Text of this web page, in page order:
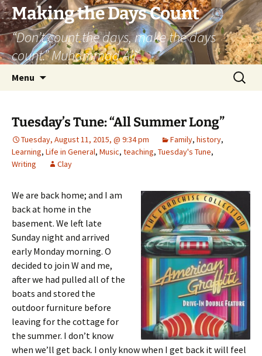
Skip
to
content
Making the Days Count
“Don’t count the days, make the days
count.” Muhammad Ali
Menu
Search
for:
Tuesday’s Tune: “All Summer Long”
Tuesday, August 11, 2015, @ 9:34 pm Family, history,
Learning, Life in General, Music, teaching, Tuesday's Tune,
Writing
Clay
We are back home; and I am
back at home in the
basement. We left late
Sunday night and arrived
early Monday morning. O
decided to join W and me,
after we had pulled all of the
boats and stored the
outdoor furniture before
leaving for the cottage for
the summer. I don’t know
when we’ll get back. I only know when I get back it will feel